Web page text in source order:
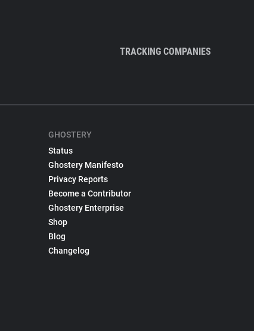
TRACKING COMPANIES
GHOSTERY
Status
Ghostery Manifesto
Privacy Reports
Become a Contributor
Ghostery Enterprise
Shop
Blog
Changelog